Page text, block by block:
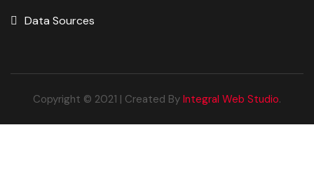
Data Sources
Copyright © 2021 | Created By Integral Web Studio.